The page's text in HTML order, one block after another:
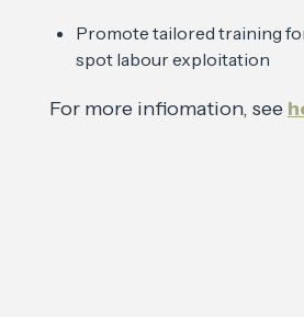
Promote tailored training
spot labour exploitation
For more infiomation, see